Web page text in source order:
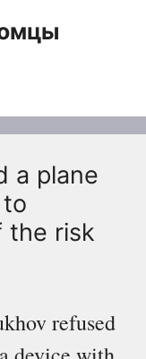
a plane
the risk
refused